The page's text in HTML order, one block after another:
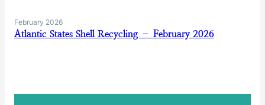
February 2026
Atlantic States Shell Recycling – February 2026